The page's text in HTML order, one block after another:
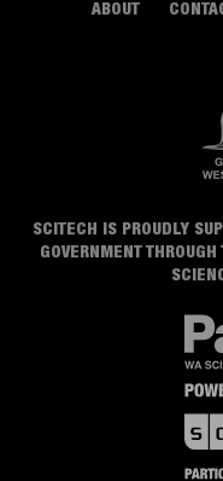
ABOUT
SCITECH IS PROUDLY
GOVERNMENT